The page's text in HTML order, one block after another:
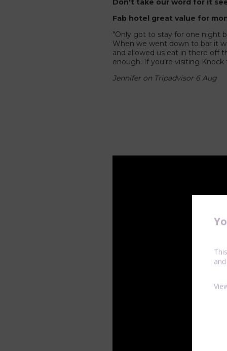
Don't take our word for it
Fab hotel great value for
"Only got to stay for one night
When we went down to bar it
and allowed us eat in there off
enough. If you’re visiting
Jennifer on Tripadvisor 6 Aug